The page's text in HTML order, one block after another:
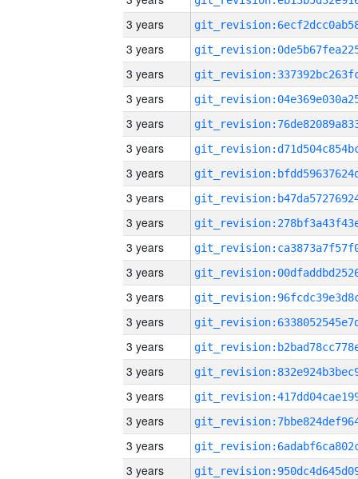
3 years
3 years
3 years
3 years
3 years
3 years
3 years
3 years
3 years
3 years
3 years
3 years
3 years
3 years
3 years
3 years
3 years
3 years
3 years